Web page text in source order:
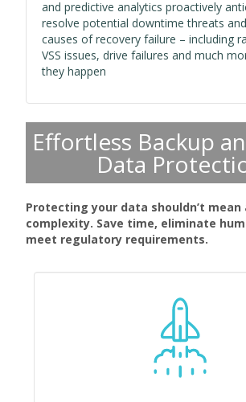
and predictive analytics proactively
resolve potential downtime threats
causes of recovery failure – including
VSS issues, drive failures and much
they happen
Effortless Backup
Data
Protecting your data shouldn’t mean
complexity. Save time, eliminate
meet regulatory requirements.